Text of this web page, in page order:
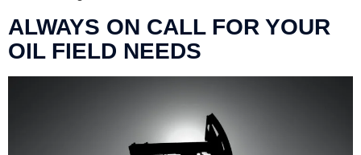
ALWAYS ON CALL FOR YOUR
OIL FIELD NEEDS